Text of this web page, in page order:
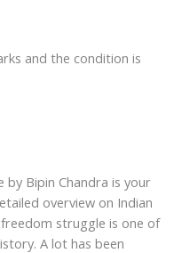
and the condition is
by Bipin Chandra is your
overview on Indian
struggle is one of
A lot has been